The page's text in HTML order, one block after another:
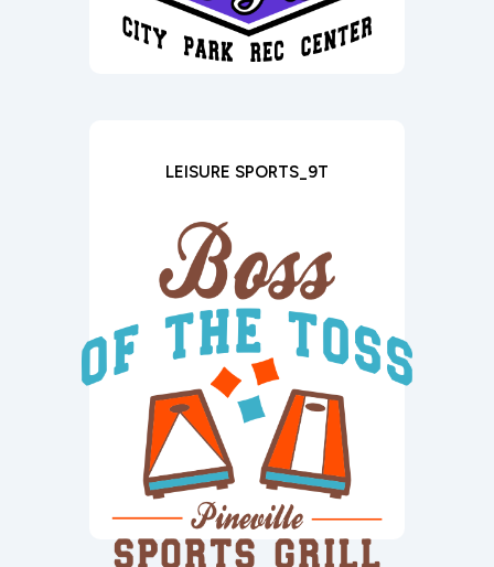
LEISURE SPORTS_9T